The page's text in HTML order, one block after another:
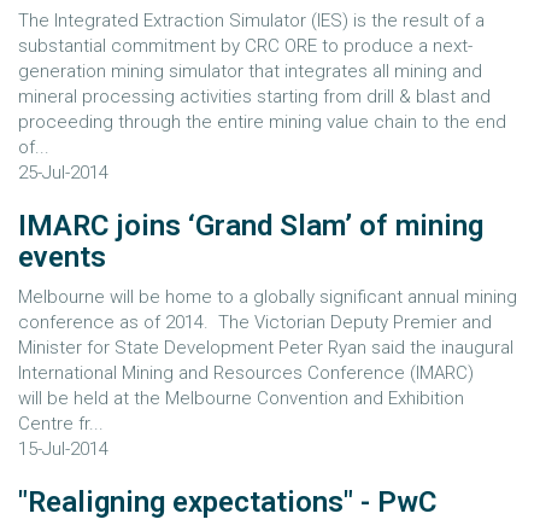
The Integrated Extraction Simulator (IES) is the result of a
substantial commitment by CRC ORE to produce a next-
generation mining simulator that integrates all mining and
mineral processing activities starting from drill & blast and
proceeding through the entire mining value chain to the end
of...
25-Jul-2014
IMARC joins ‘Grand Slam’ of mining
events
Melbourne will be home to a globally significant annual mining
conference as of 2014. The Victorian Deputy Premier and
Minister for State Development Peter Ryan said the inaugural
International Mining and Resources Conference (IMARC)
will be held at the Melbourne Convention and Exhibition
Centre fr...
15-Jul-2014
"Realigning expectations" - PwC